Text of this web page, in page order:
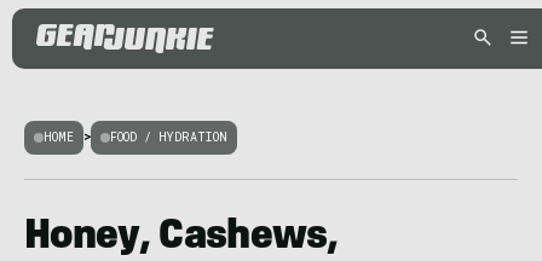
HOME > FOOD / HYDRATION
Honey, Cashews,